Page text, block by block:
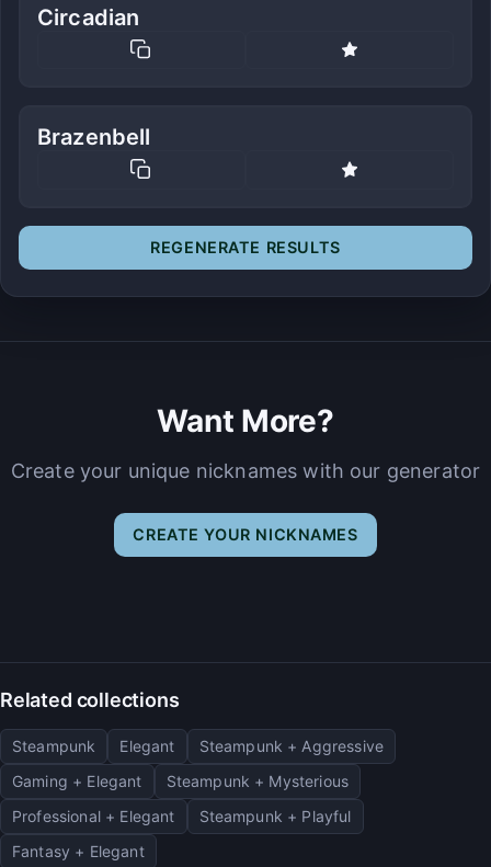
Circadian
Brazenbell
REGENERATE RESULTS
Want More?
Create your unique nicknames with our generator
CREATE YOUR NICKNAMES
Related collections
Steampunk Elegant
Steampunk + Aggressive
Gaming + Elegant
Steampunk + Mysterious
Professional + Elegant
Steampunk + Playful
Fantasy + Elegant